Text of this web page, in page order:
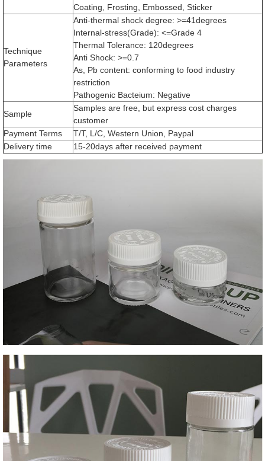
Coating, Frosting, Embossed, Sticker
Technique
Parameters
Anti-thermal shock degree: >=41degrees
Internal-stress(Grade): <=Grade 4
Thermal Tolerance: 120degrees
Anti Shock: >=0.7
As, Pb content: conforming to food industry
restriction
Pathogenic Bacteium: Negative
Sample
Samples are free, but express cost charges
customer
Payment Terms
T/T, L/C, Western Union, Paypal
Delivery time
15-20days after received payment